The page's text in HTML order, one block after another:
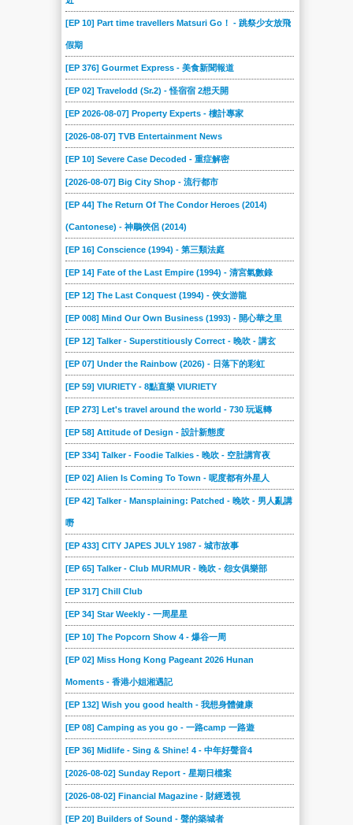
[EP 10] Part time travellers Matsuri Go！ - 跳祭少女放飛
假期
[EP 376] Gourmet Express - 美食新聞報道
[EP 02] Travelodd (Sr.2) - 怪宿宿 2想天開
[EP 2026-08-07] Property Experts - 樓計專家
[2026-08-07] TVB Entertainment News
[EP 10] Severe Case Decoded - 重症解密
[2026-08-07] Big City Shop - 流行都市
[EP 44] The Return Of The Condor Heroes (2014)
(Cantonese) - 神鵰俠侶 (2014)
[EP 16] Conscience (1994) - 第三類法庭
[EP 14] Fate of the Last Empire (1994) - 清宮氣數錄
[EP 12] The Last Conquest (1994) - 俠女游龍
[EP 008] Mind Our Own Business (1993) - 開心華之里
[EP 12] Talker - Superstitiously Correct - 晚吹 - 講玄
[EP 07] Under the Rainbow (2026) - 日落下的彩虹
[EP 59] VIURIETY - 8點直樂 VIURIETY
[EP 273] Let's travel around the world - 730 玩返轉
[EP 58] Attitude of Design - 設計新態度
[EP 334] Talker - Foodie Talkies - 晚吹 - 空肚講宵夜
[EP 02] Alien Is Coming To Town - 呢度都有外星人
[EP 42] Talker - Mansplaining: Patched - 晚吹 - 男人亂講
嘢
[EP 433] CITY JAPES JULY 1987 - 城市故事
[EP 65] Talker - Club MURMUR - 晚吹 - 怨女俱樂部
[EP 317] Chill Club
[EP 34] Star Weekly - 一周星星
[EP 10] The Popcorn Show 4 - 爆谷一周
[EP 02] Miss Hong Kong Pageant 2026 Hunan
Moments - 香港小姐湘遇記
[EP 132] Wish you good health - 我想身體健康
[EP 08] Camping as you go - 一路camp 一路遊
[EP 36] Midlife - Sing & Shine! 4 - 中年好聲音4
[2026-08-02] Sunday Report - 星期日檔案
[2026-08-02] Financial Magazine - 財經透視
[EP 20] Builders of Sound - 聲的築城者